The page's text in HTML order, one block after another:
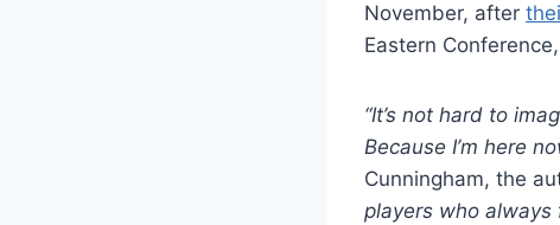
November, after
Eastern
“It’s not hard to
Because I’m here
Cunningham, the
players who always